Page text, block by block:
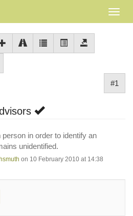
#1
in order to identify an
unidentified.
on 10 February 2010 at 14:38